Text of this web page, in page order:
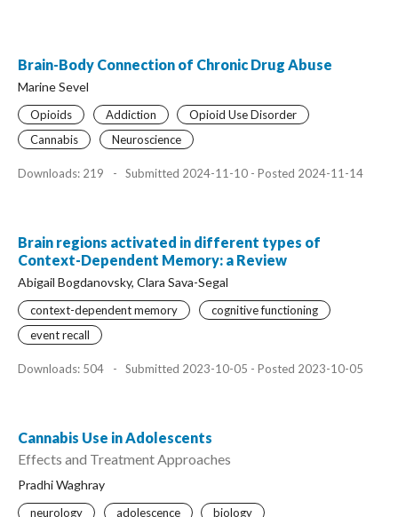
Brain-Body Connection of Chronic Drug Abuse
Marine Sevel
Opioids Addiction
Opioid Use Disorder
Cannabis
Neuroscience
Downloads: 219 - Submitted 2024-11-10 - Posted 2024-11-14
Brain regions activated in different types of
Context-Dependent Memory: a Review
Abigail Bogdanovsky, Clara Sava-Segal
context-dependent memory
cognitive functioning
event recall
Downloads: 504 - Submitted 2023-10-05 - Posted 2023-10-05
Cannabis Use in Adolescents
Effects and Treatment Approaches
Pradhi Waghray
neurology adolescence biology